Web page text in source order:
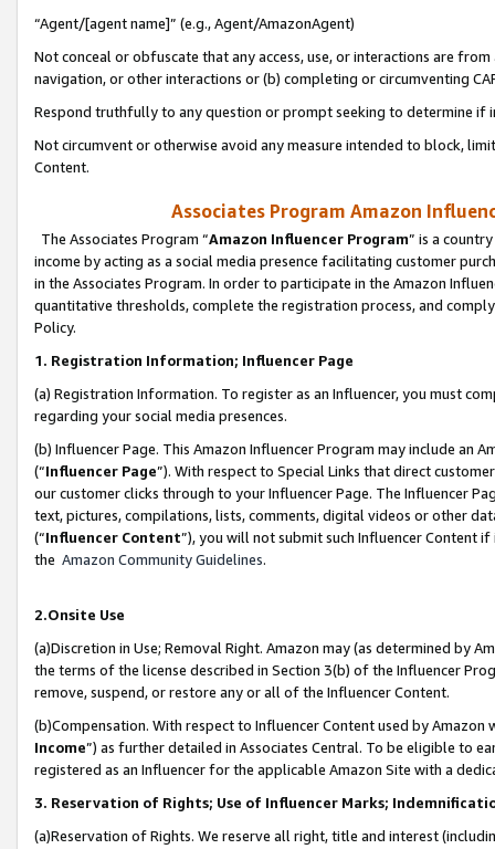
“Agent/[agent name]” (e.g., Agent/AmazonAgent)
Not conceal or obfuscate that any access, use, or interactions are
navigation, or other interactions or (b) completing or circumventing
Respond truthfully to any question or prompt seeking to determine if
Not circumvent or otherwise avoid any measure intended to block,
Content.
Associates Program Amazon
The Associates Program “Amazon Influencer Program” is a
income by acting as a social media presence facilitating customer
in the Associates Program. In order to participate in the Amazon
quantitative thresholds, complete the registration process, and
Policy.
1. Registration Information; Influencer Page
(a) Registration Information. To register as an Influencer, you must
regarding your social media presences.
(b) Influencer Page. This Amazon Influencer Program may include an
(“Influencer Page”). With respect to Special Links that direct
our customer clicks through to your Influencer Page. The Influencer
text, pictures, compilations, lists, comments, digital videos or other
(“Influencer Content”), you will not submit such Influencer Content
the Amazon Community Guidelines.
2.Onsite Use
(a)Discretion in Use; Removal Right. Amazon may (as determined by
the terms of the license described in Section 3(b) of the Influencer
remove, suspend, or restore any or all of the Influencer Content.
(b)Compensation. With respect to Influencer Content used by
Income”) as further detailed in Associates Central. To be eligible to
registered as an Influencer for the applicable Amazon Site with a
3. Reservation of Rights; Use of Influencer Marks;
(a)Reservation of Rights. We reserve all right, title and interest